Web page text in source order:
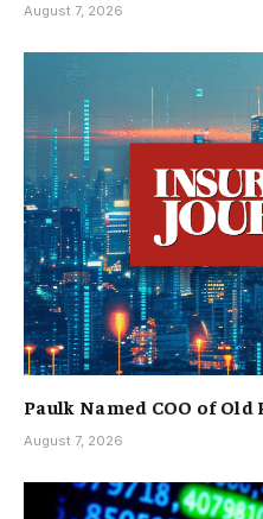
August 7, 2026
Paulk Named COO of Old
August 7, 2026